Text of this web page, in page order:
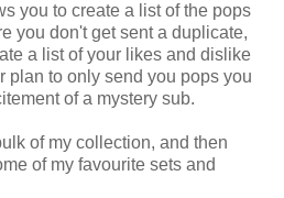
you to create a list of the pops
you don't get sent a duplicate,
a list of your likes and dislike
plan to only send you pops you
of a mystery sub.
of my collection, and then
of my favourite sets and